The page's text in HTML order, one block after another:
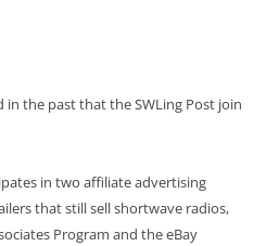
in the past that the SWLing Post join
in two affiliate advertising
that still sell shortwave radios,
Program and the eBay